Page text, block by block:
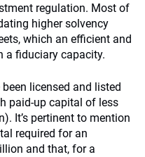
regulation. Most of
higher solvency
which an efficient and
a fiduciary capacity.
licensed and listed
paid-up capital of less
It’s pertinent to mention
required for an
and that, for a